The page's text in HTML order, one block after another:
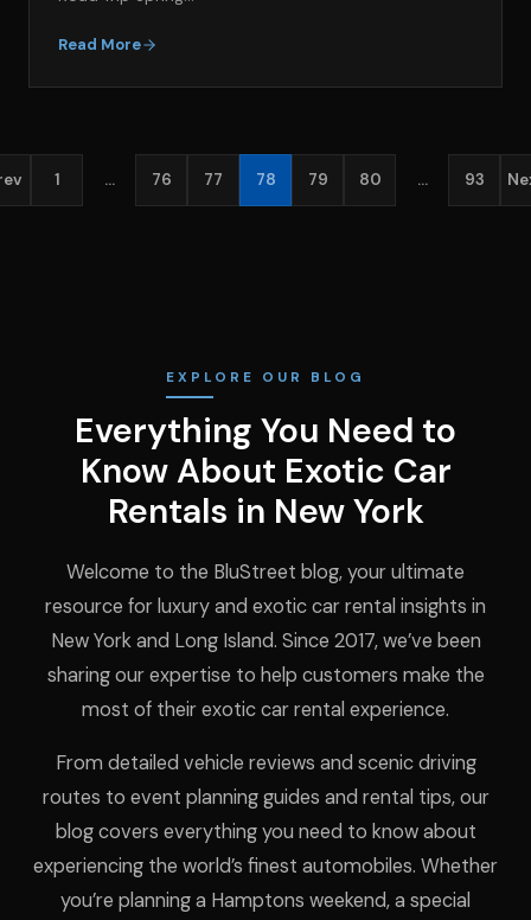
Read More
1 … 76 77 78 79 80 … 93
EXPLORE OUR BLOG
Everything You Need to
Know About Exotic Car
Rentals in New York
Welcome to the BluStreet blog, your ultimate
resource for luxury and exotic car rental insights in
New York and Long Island. Since 2017, we’ve been
sharing our expertise to help customers make the
most of their exotic car rental experience.
From detailed vehicle reviews and scenic driving
routes to event planning guides and rental tips, our
blog covers everything you need to know about
experiencing the world’s finest automobiles. Whether
you’re planning a Hamptons weekend, a special